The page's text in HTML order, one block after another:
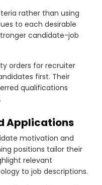
rather than using
to each desirable
candidate-job
orders for recruiter
first. Their
qualifications
Applications
motivation and
positions tailor their
relevant
to job descriptions.